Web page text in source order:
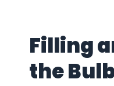
Filling
the